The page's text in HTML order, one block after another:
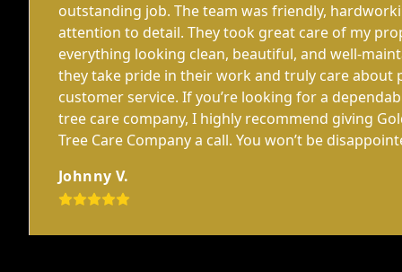
outstanding job. The team was friendly,
attention to detail. They took great care of my
everything looking clean, beautiful, and well-
they take pride in their work and truly care about
customer service. If you’re looking for a
tree care company, I highly recommend giving
Tree Care Company a call. You won’t be
Johnny V.